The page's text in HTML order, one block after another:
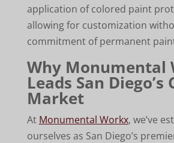
application of colored paint
allowing for customization
commitment of permanent
Why Monumental
Leads San Diego’s
Market
At Monumental Workx, we’ve
ourselves as San Diego’s